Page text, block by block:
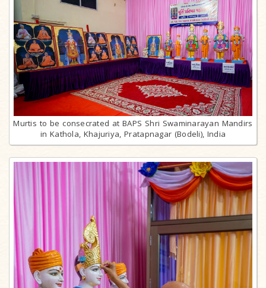
Murtis to be consecrated at BAPS Shri Swaminarayan Mandirs
in Kathola, Khajuriya, Pratapnagar (Bodeli), India